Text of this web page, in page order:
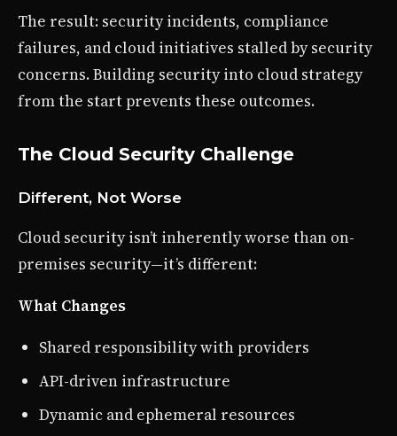
The result: security incidents, compliance
failures, and cloud initiatives stalled by security
concerns. Building security into cloud strategy
from the start prevents these outcomes.
The Cloud Security Challenge
Different, Not Worse
Cloud security isn’t inherently worse than on-
premises security—it’s different:
What Changes
Shared responsibility with providers
API-driven infrastructure
Dynamic and ephemeral resources